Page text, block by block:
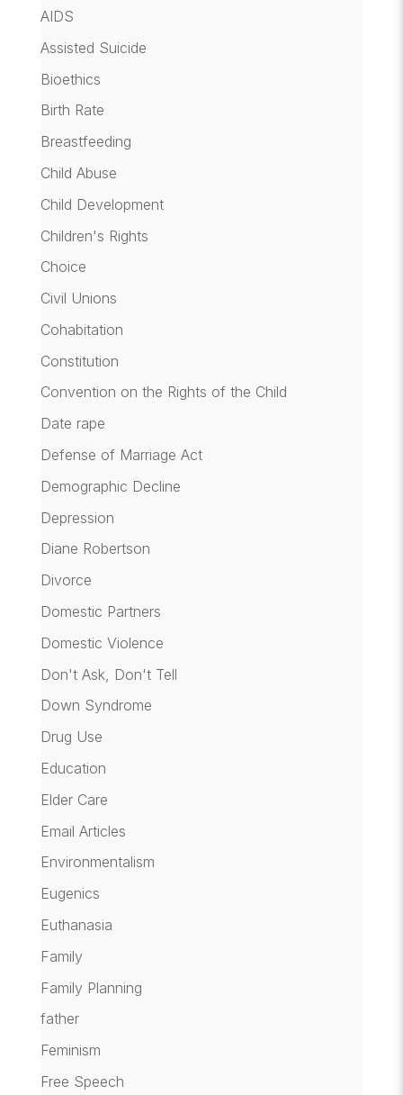
AIDS
Assisted Suicide
Bioethics
Birth Rate
Breastfeeding
Child Abuse
Child Development
Children's Rights
Choice
Civil Unions
Cohabitation
Constitution
Convention on the Rights of the Child
Date rape
Defense of Marriage Act
Demographic Decline
Depression
Diane Robertson
Divorce
Domestic Partners
Domestic Violence
Don't Ask, Don't Tell
Down Syndrome
Drug Use
Education
Elder Care
Email Articles
Environmentalism
Eugenics
Euthanasia
Family
Family Planning
father
Feminism
Free Speech